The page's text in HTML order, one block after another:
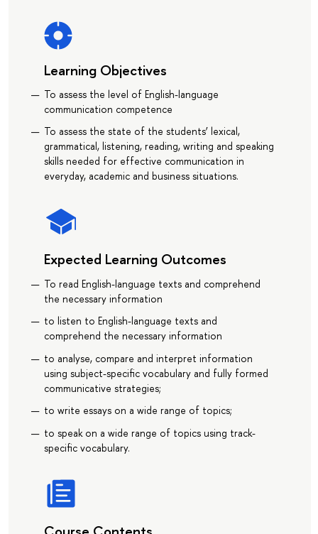
Learning Objectives
To assess the level of English-language
communication competence
To assess the state of the students’ lexical,
grammatical, listening, reading, writing and speaking
skills needed for effective communication in
everyday, academic and business situations.
Expected Learning Outcomes
To read English-language texts and comprehend
the necessary information
to listen to English-language texts and
comprehend the necessary information
to analyse, compare and interpret information
using subject-specific vocabulary and fully formed
communicative strategies;
to write essays on a wide range of topics;
to speak on a wide range of topics using track-
specific vocabulary.